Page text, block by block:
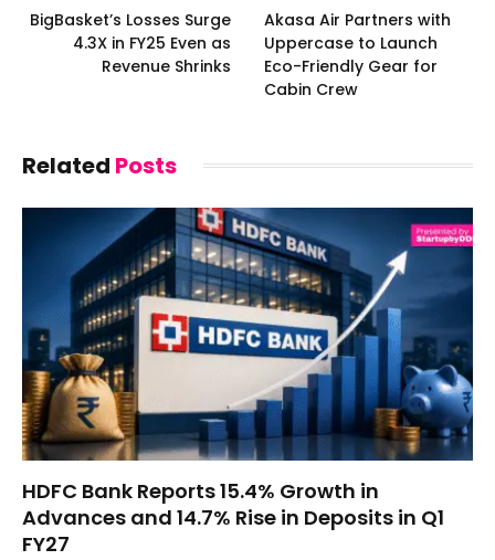
BigBasket’s Losses Surge
4.3X in FY25 Even as
Revenue Shrinks
Akasa Air Partners with
Uppercase to Launch
Eco-Friendly Gear for
Cabin Crew
Related Posts
HDFC Bank Reports 15.4% Growth in
Advances and 14.7% Rise in Deposits in Q1
FY27